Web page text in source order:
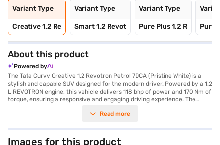
Variant Type
Creative 1.2 Re
Variant Type
Smart 1.2 Revot
Variant Type
Pure Plus 1.2 R Pure
About this product
Powered by
The Tata Curvv Creative 1.2 Revotron Petrol 7DCA (Pristine White) is a
stylish and capable SUV designed for the modern driver. Powered by a 1.2
L REVOTRON engine, this vehicle delivers 118 bhp of power and 170 Nm of
torque, ensuring a responsive and engaging driving experience. The
for city commutes and long journeys alike. With a seating capacity of 5
and safety for you and your family. The pristine white colour adds a
touch of elegance to its bold SUV design, which measures 4308 mm in
Read more
Images for this product